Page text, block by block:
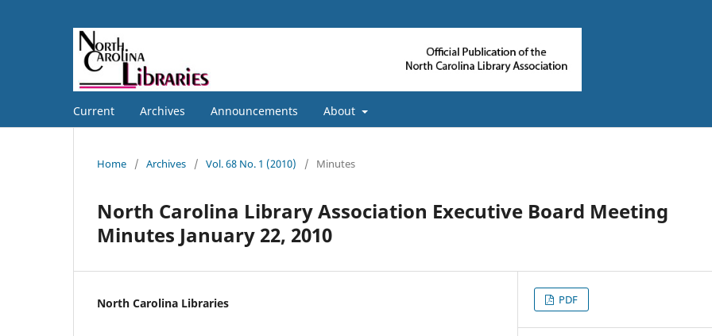
Current Archives Announcements About
Home / Archives / Vol. 68 No. 1 (2010) / Minutes
North Carolina Library Association Executive Board Meeting
Minutes January 22, 2010
North Carolina Libraries PDF